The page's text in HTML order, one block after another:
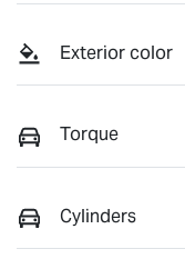
Exterior color
Torque
Cylinders